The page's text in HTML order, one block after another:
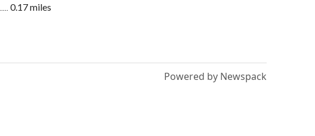
0.17 miles
Powered by Newspack